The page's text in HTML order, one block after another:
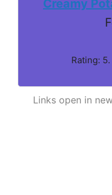
Creamy
Rating:
Links open in